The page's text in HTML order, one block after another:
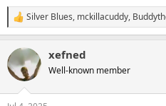
R
e
c
t
i
n
Silver Blues, mckillacuddy,
xefned
Well-known member